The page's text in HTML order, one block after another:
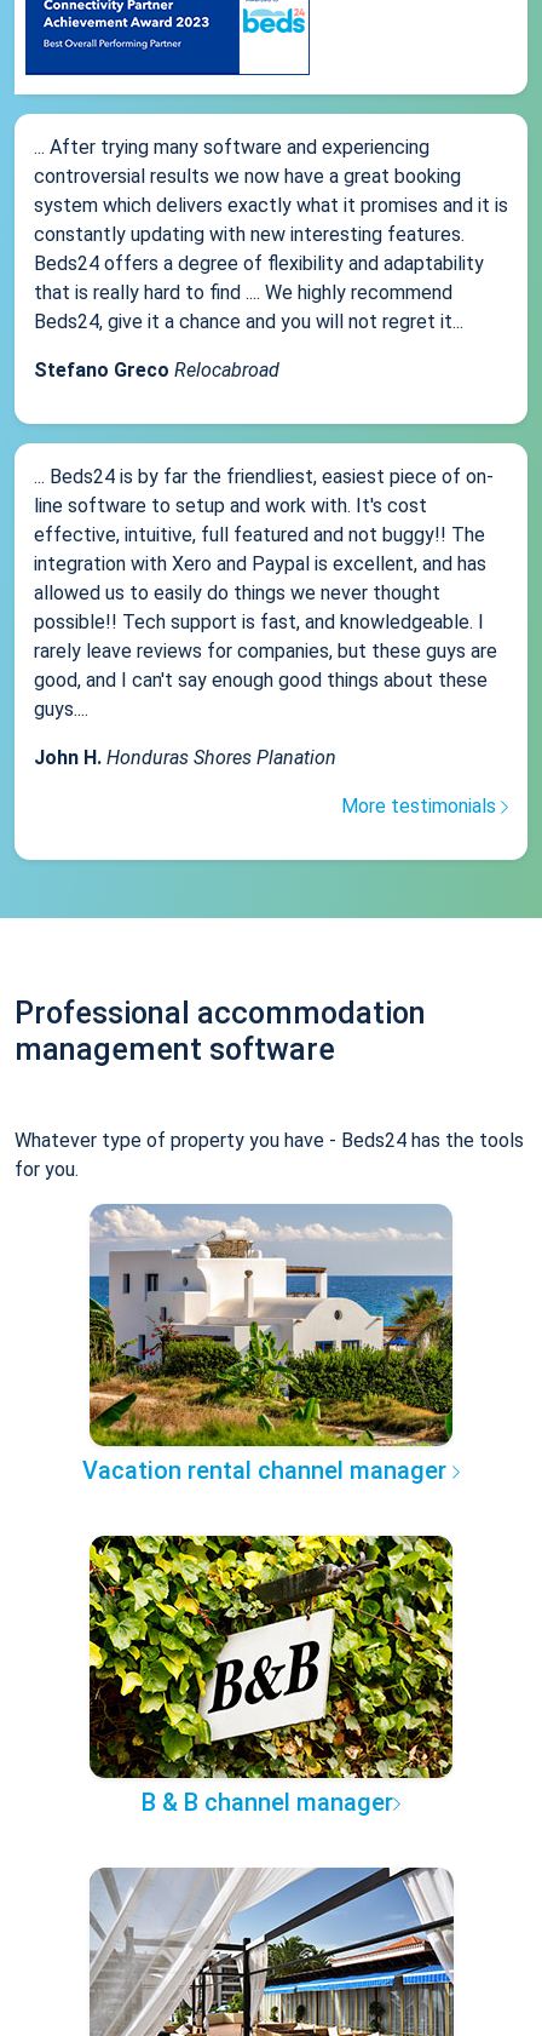
... After trying many software and experiencing
controversial results we now have a great booking
system which delivers exactly what it promises and it is
constantly updating with new interesting features.
Beds24 offers a degree of flexibility and adaptability
that is really hard to find .... We highly recommend
Beds24, give it a chance and you will not regret it...
Stefano Greco Relocabroad
... Beds24 is by far the friendliest, easiest piece of on-
line software to setup and work with. It's cost
effective, intuitive, full featured and not buggy!! The
integration with Xero and Paypal is excellent, and has
allowed us to easily do things we never thought
possible!! Tech support is fast, and knowledgeable. I
rarely leave reviews for companies, but these guys are
good, and I can't say enough good things about these
guys....
John H. Honduras Shores Planation
More testimonials
Professional accommodation
management software
Whatever type of property you have - Beds24 has the tools
for you.
Vacation rental channel manager
B & B channel manager